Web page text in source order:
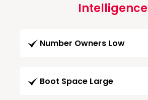
Intelligence
Number Owners Low
Boot Space Large